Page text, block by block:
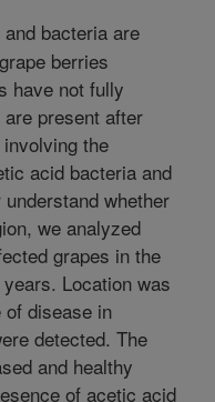
and bacteria are
berries
have not fully
present after
the
acid bacteria and
whether
we analyzed
grapes in the
Location was
of disease in
detected. The
and healthy
of acetic acid